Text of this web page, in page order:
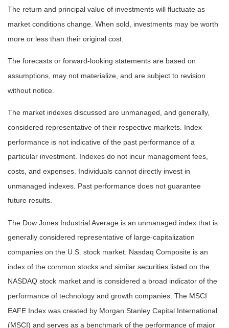
The return and principal value of investments will fluctuate as
market conditions change. When sold, investments may be worth
more or less than their original cost.
The forecasts or forward-looking statements are based on
assumptions, may not materialize, and are subject to revision
without notice.
The market indexes discussed are unmanaged, and generally,
considered representative of their respective markets. Index
performance is not indicative of the past performance of a
particular investment. Indexes do not incur management fees,
costs, and expenses. Individuals cannot directly invest in
unmanaged indexes. Past performance does not guarantee
future results.
The Dow Jones Industrial Average is an unmanaged index that is
generally considered representative of large-capitalization
companies on the U.S. stock market. Nasdaq Composite is an
index of the common stocks and similar securities listed on the
NASDAQ stock market and is considered a broad indicator of the
performance of technology and growth companies. The MSCI
EAFE Index was created by Morgan Stanley Capital International
(MSCI) and serves as a benchmark of the performance of major